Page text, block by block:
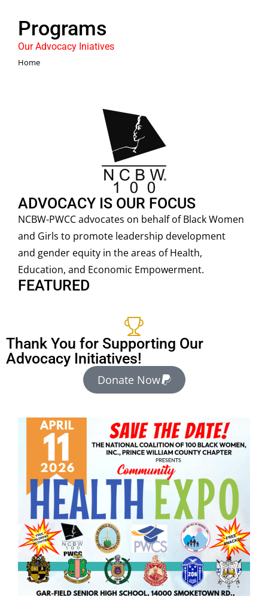
Programs
Our Advocacy Iniatives
You are here:
Home
ADVOCACY IS OUR FOCUS
NCBW-PWCC advocates on behalf of Black Women
and Girls to promote leadership development
and gender equity in the areas of Health,
Education, and Economic Empowerment.
FEATURED
Thank You for Supporting Our
Advocacy Initiatives!
Donate Now